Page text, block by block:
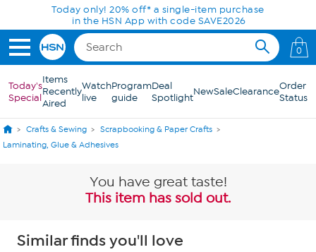
Skip to Main ContentToday only! 20% off* a single-item purchase
in the HSN App with code SAVE2026
0
Today's
Special
Items
Recently
Aired
Watch
live
Program
guide
Deal
SpotlightNewSaleClearanceOrder
Status
Crafts & Sewing
Scrapbooking & Paper Crafts
Laminating, Glue & Adhesives
You have great taste!
This item has sold out.
Similar finds you'll love